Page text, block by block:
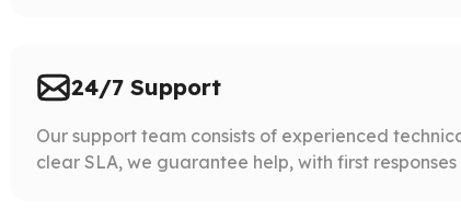
24/7 Support
Our support team consists of experienced
clear SLA, we guarantee help, with first responses